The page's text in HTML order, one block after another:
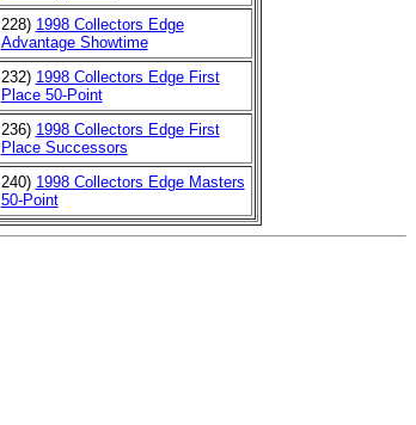
228) 1998 Collectors Edge
Advantage Showtime
232) 1998 Collectors Edge First
Place 50-Point
236) 1998 Collectors Edge First
Place Successors
240) 1998 Collectors Edge Masters
50-Point